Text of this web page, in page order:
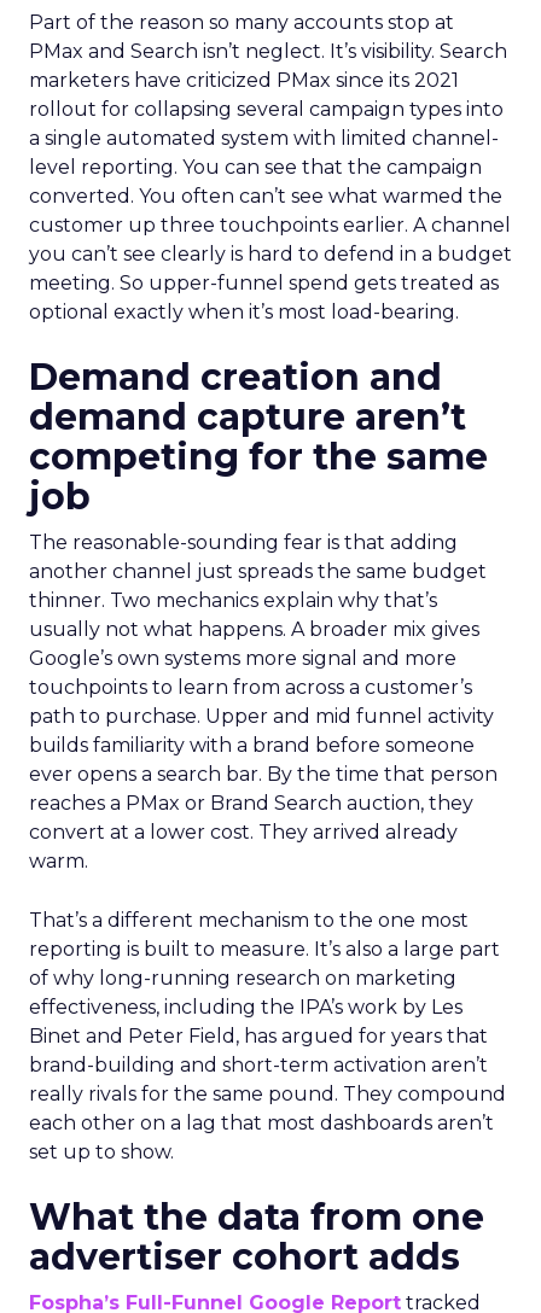
Part of the reason so many accounts stop at
PMax and Search isn’t neglect. It’s visibility. Search
marketers have criticized PMax since its 2021
rollout for collapsing several campaign types into
a single automated system with limited channel-
level reporting. You can see that the campaign
converted. You often can’t see what warmed the
customer up three touchpoints earlier. A channel
you can’t see clearly is hard to defend in a budget
meeting. So upper-funnel spend gets treated as
optional exactly when it’s most load-bearing.
Demand creation and
demand capture aren’t
competing for the same
job
The reasonable-sounding fear is that adding
another channel just spreads the same budget
thinner. Two mechanics explain why that’s
usually not what happens. A broader mix gives
Google’s own systems more signal and more
touchpoints to learn from across a customer’s
path to purchase. Upper and mid funnel activity
builds familiarity with a brand before someone
ever opens a search bar. By the time that person
reaches a PMax or Brand Search auction, they
convert at a lower cost. They arrived already
warm.
That’s a different mechanism to the one most
reporting is built to measure. It’s also a large part
of why long-running research on marketing
effectiveness, including the IPA’s work by Les
Binet and Peter Field, has argued for years that
brand-building and short-term activation aren’t
really rivals for the same pound. They compound
each other on a lag that most dashboards aren’t
set up to show.
What the data from one
advertiser cohort adds
Fospha’s Full-Funnel Google Report tracked